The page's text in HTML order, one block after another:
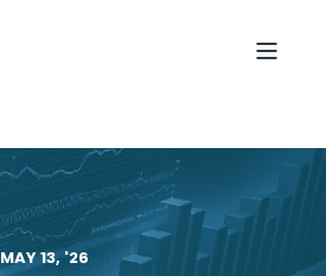
MAY 13, '26